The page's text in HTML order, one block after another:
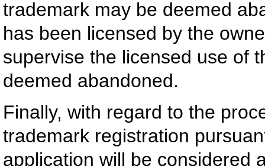
trademark may be deemed
has been licensed by the
supervise the licensed use of
deemed abandoned.
Finally, with regard to the
trademark registration
application will be considered